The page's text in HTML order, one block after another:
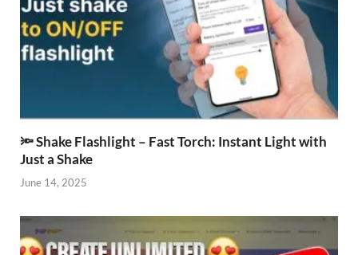
🔦 Shake Flashlight – Fast Torch: Instant Light with
Just a Shake
June 14, 2025